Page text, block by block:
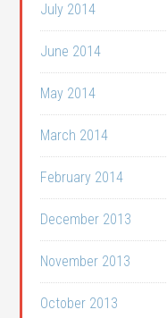
July 2014
June 2014
May 2014
March 2014
February 2014
December 2013
November 2013
October 2013